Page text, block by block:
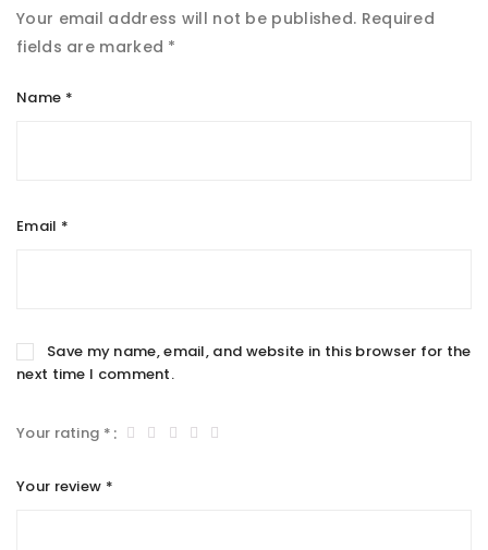
Your email address will not be published. Required
fields are marked *
Name *
Email *
Save my name, email, and website in this browser for the
next time I comment.
Your rating *
Your review *